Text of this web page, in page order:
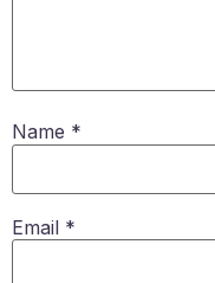
Name *
Email *